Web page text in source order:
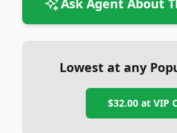
Ask Agent About
Lowest at any
$32.00at VIP